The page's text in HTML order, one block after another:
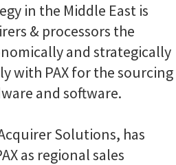
in the Middle East is
& processors the
and strategically
with PAX for the sourcing
and software.
Solutions, has
as regional sales